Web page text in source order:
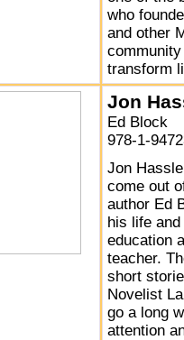
who
and other
transform
Jon
Ed Block
978-1-
Jon
come out
author Ed
his life
education
teacher.
short
Novelist
go a long
attention